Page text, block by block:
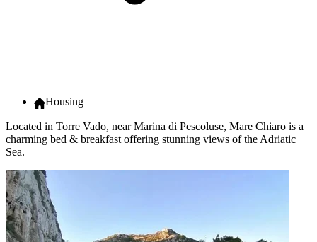
Housing
Located in Torre Vado, near Marina di Pescoluse, Mare Chiaro is a
charming bed & breakfast offering stunning views of the Adriatic
Sea.